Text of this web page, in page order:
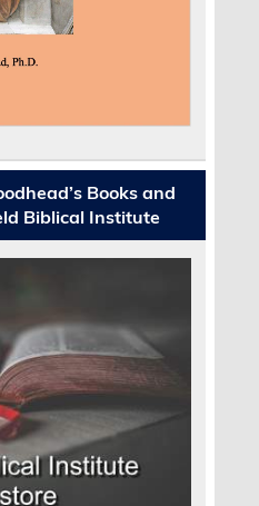
Books and
Biblical Institute